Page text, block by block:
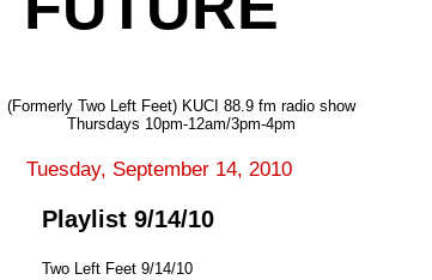
(Formerly Two Left Feet) KUCI 88.9 fm radio show
Thursdays 10pm-12am/3pm-4pm
Tuesday, September 14, 2010
Playlist 9/14/10
Two Left Feet 9/14/10